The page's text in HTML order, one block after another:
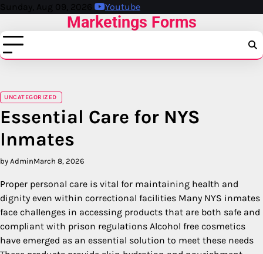
Skip
content
Sunday, Aug 09, 2026 Youtube
Marketings Forms
UNCATEGORIZED
Essential Care for NYS
Inmates
by AdminMarch 8, 2026
Proper personal care is vital for maintaining health and
dignity even within correctional facilities Many NYS inmates
face challenges in accessing products that are both safe and
compliant with prison regulations Alcohol free cosmetics
have emerged as an essential solution to meet these needs